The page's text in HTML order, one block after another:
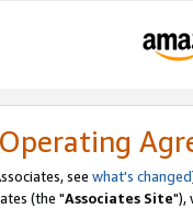
see what's changed
(the "Associates Site"),